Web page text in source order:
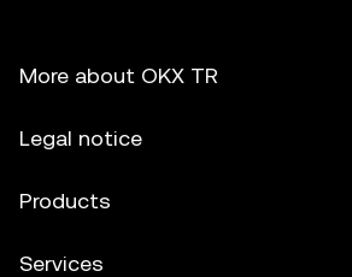
More about OKX TR
Legal notice
Products
Services